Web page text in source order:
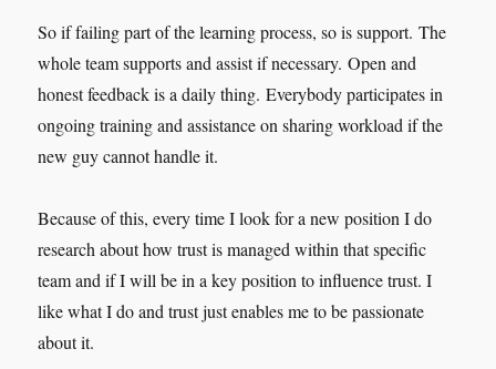
So if failing part of the learning process, so is support. The
whole team supports and assist if necessary. Open and
honest feedback is a daily thing. Everybody participates in
ongoing training and assistance on sharing workload if the
new guy cannot handle it.
Because of this, every time I look for a new position I do
research about how trust is managed within that specific
team and if I will be in a key position to influence trust. I
like what I do and trust just enables me to be passionate
about it.